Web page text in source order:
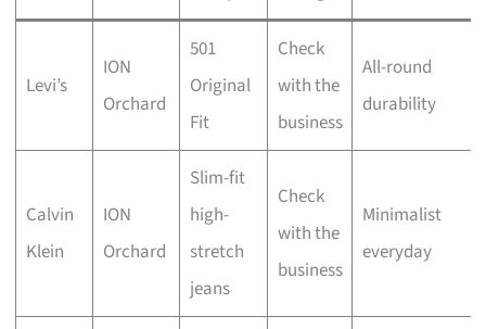
Levi’s
ION
Orchard
501
Original
Fit
Check
with the
business
All-round
durability
Calvin
Klein
ION
Orchard
Slim-fit
high-
stretch
jeans
Check
with the
business
Minimalist
everyday